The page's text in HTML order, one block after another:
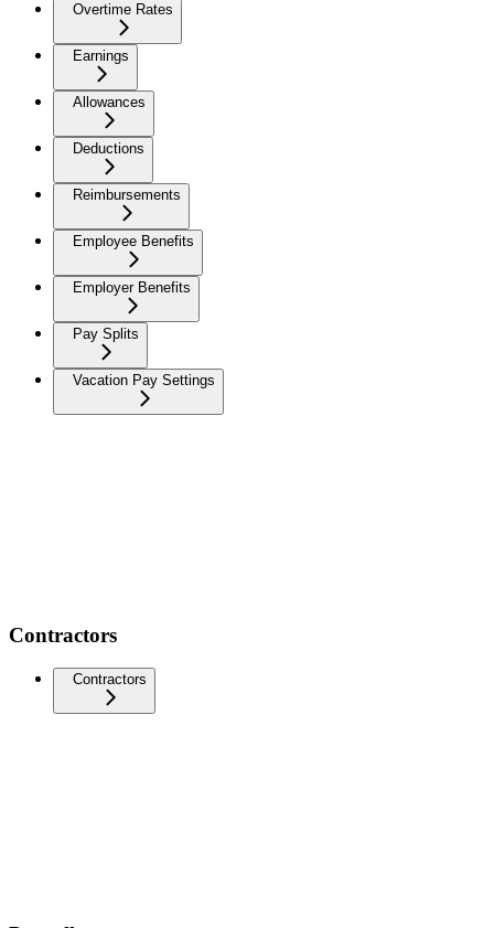
Overtime Rates
Earnings
Allowances
Deductions
Reimbursements
Employee Benefits
Employer Benefits
Pay Splits
Vacation Pay Settings
Contractors
Contractors